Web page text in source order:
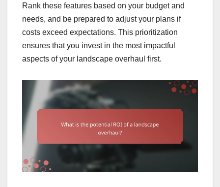
Rank these features based on your budget and
needs, and be prepared to adjust your plans if
costs exceed expectations. This prioritization
ensures that you invest in the most impactful
aspects of your landscape overhaul first.